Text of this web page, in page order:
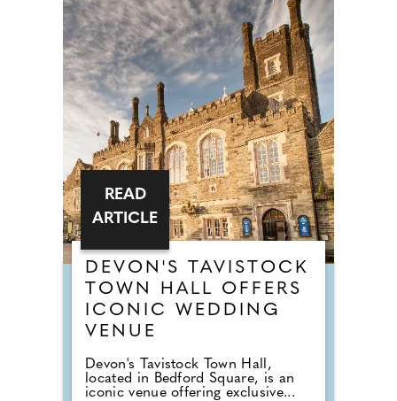
DEVON'S TAVISTOCK
TOWN HALL OFFERS
ICONIC WEDDING
VENUE
Devon's Tavistock Town Hall,
located in Bedford Square, is an
iconic venue offering exclusive...
READ
ARTICLE